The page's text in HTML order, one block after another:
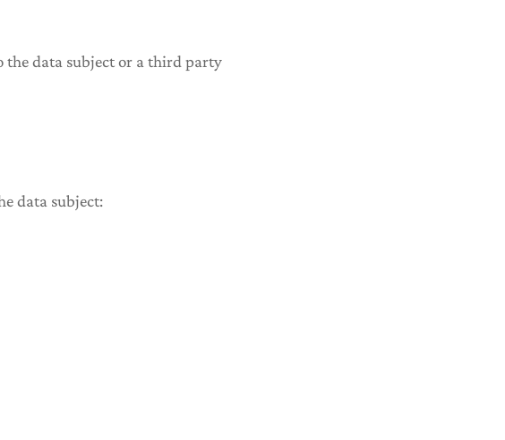
the data subject or a third party
data subject: